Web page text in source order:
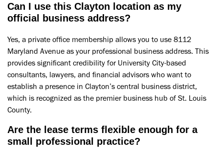
Can I use this Clayton location as my
official business address?
Yes, a private office membership allows you to use 8112
Maryland Avenue as your professional business address. This
provides significant credibility for University City-based
consultants, lawyers, and financial advisors who want to
establish a presence in Clayton’s central business district,
which is recognized as the premier business hub of St. Louis
County.
Are the lease terms flexible enough for a
small professional practice?